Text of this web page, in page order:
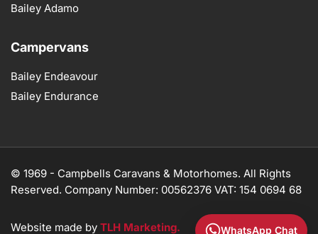
Bailey Adamo
Campervans
Bailey Endeavour
Bailey Endurance
© 1969 - Campbells Caravans & Motorhomes. All Rights
Reserved. Company Number: 00562376 VAT: 154 0694 68
Website made by TLH Marketing. WhatsApp Chat